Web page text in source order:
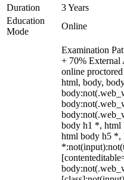
Duration
3 Years
Education
Mode
Online
Examination
+ 70% External
online
html, body,
body h1 *, html
html body h5 *,